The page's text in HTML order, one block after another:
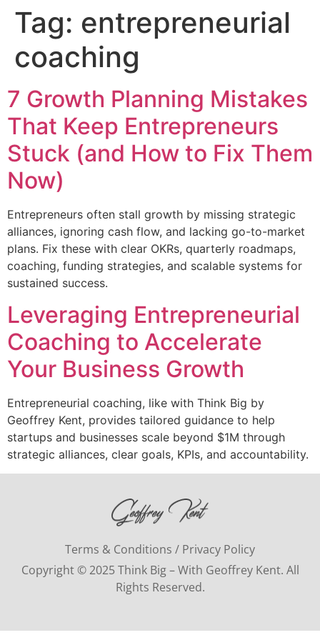
Tag: entrepreneurial
coaching
7 Growth Planning Mistakes
That Keep Entrepreneurs
Stuck (and How to Fix Them
Now)
Entrepreneurs often stall growth by missing strategic
alliances, ignoring cash flow, and lacking go-to-market
plans. Fix these with clear OKRs, quarterly roadmaps,
coaching, funding strategies, and scalable systems for
sustained success.
Leveraging Entrepreneurial
Coaching to Accelerate
Your Business Growth
Entrepreneurial coaching, like with Think Big by
Geoffrey Kent, provides tailored guidance to help
startups and businesses scale beyond $1M through
strategic alliances, clear goals, KPIs, and accountability.
Terms & Conditions / Privacy Policy
Copyright © 2025 Think Big – With Geoffrey Kent. All
Rights Reserved.